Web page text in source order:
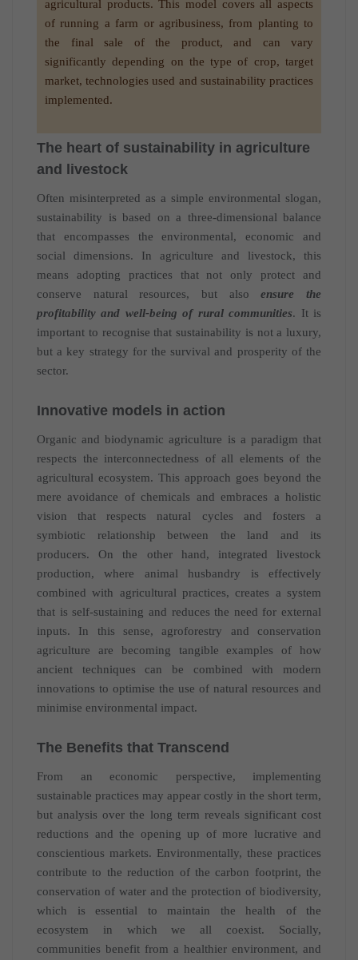
agricultural products. This model covers all aspects
of running a farm or agribusiness, from planting to
the final sale of the product, and can vary
significantly depending on the type of crop, target
market, technologies used and sustainability practices
implemented.
The heart of sustainability in agriculture
and livestock
Often misinterpreted as a simple environmental slogan,
sustainability is based on a three-dimensional balance
that encompasses the environmental, economic and
social dimensions. In agriculture and livestock, this
means adopting practices that not only protect and
conserve natural resources, but alsoensure the
profitability and well-being of rural communities. It is
important to recognise that sustainability is not a luxury,
but a key strategy for the survival and prosperity of the
sector.
Innovative models in action
Organic and biodynamic agriculture is a paradigm that
respects the interconnectedness of all elements of the
agricultural ecosystem. This approach goes beyond the
mere avoidance of chemicals and embraces a holistic
vision that respects natural cycles and fosters a
symbiotic relationship between the land and its
producers. On the other hand, integrated livestock
production, where animal husbandry is effectively
combined with agricultural practices, creates a system
that is self-sustaining and reduces the need for external
inputs. In this sense, agroforestry and conservation
agriculture are becoming tangible examples of how
ancient techniques can be combined with modern
innovations to optimise the use of natural resources and
minimise environmental impact.
The Benefits that Transcend
From an economic perspective, implementing
sustainable practices may appear costly in the short term,
but analysis over the long term reveals significant cost
reductions and the opening up of more lucrative and
conscientious markets. Environmentally, these practices
contribute to the reduction of the carbon footprint, the
conservation of water and the protection of biodiversity,
which is essential to maintain the health of the
ecosystem in which we all coexist. Socially,
communities benefit from a healthier environment, and